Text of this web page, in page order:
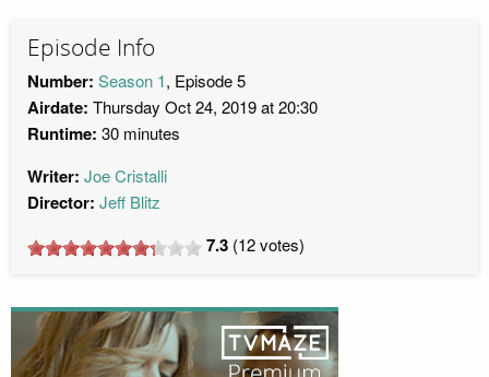
Episode Info
Number: Season 1, Episode 5
Airdate: Thursday Oct 24, 2019 at 20:30
Runtime: 30 minutes
Writer: Joe Cristalli
Director: Jeff Blitz
7.3 (12votes)